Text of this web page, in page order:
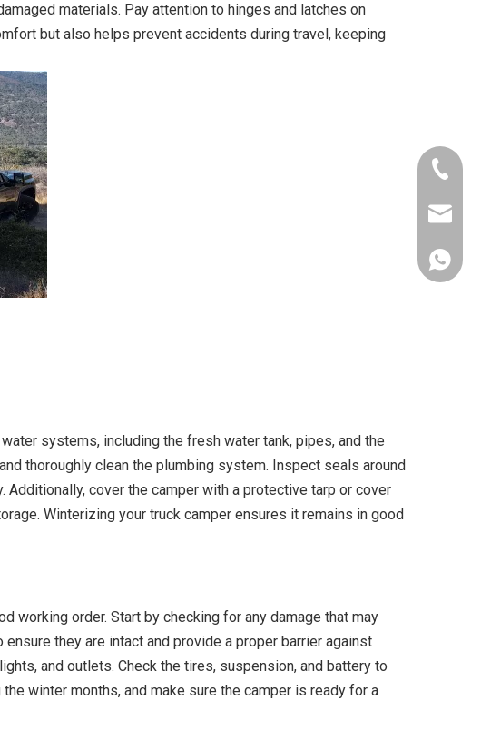
materials. Pay attention to hinges and latches on
but also helps prevent accidents during travel, keeping
systems, including the fresh water tank, pipes, and the
thoroughly clean the plumbing system. Inspect seals around
cover the camper with a protective tarp or cover
Winterizing your truck camper ensures it remains in good
working order. Start by checking for any damage that may
they are intact and provide a proper barrier against
and outlets. Check the tires, suspension, and battery to
winter months, and make sure the camper is ready for a
+86-
+86-